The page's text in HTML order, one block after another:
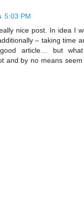
5:03 PM
nice post. In idea I
– taking time
article… but
and by no means